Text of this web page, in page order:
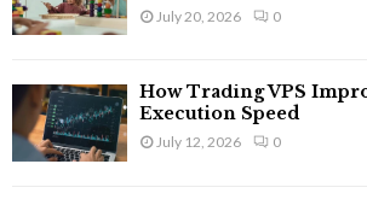
July 20, 2026 0
How Trading VPS
Execution Speed
July 12, 2026 0